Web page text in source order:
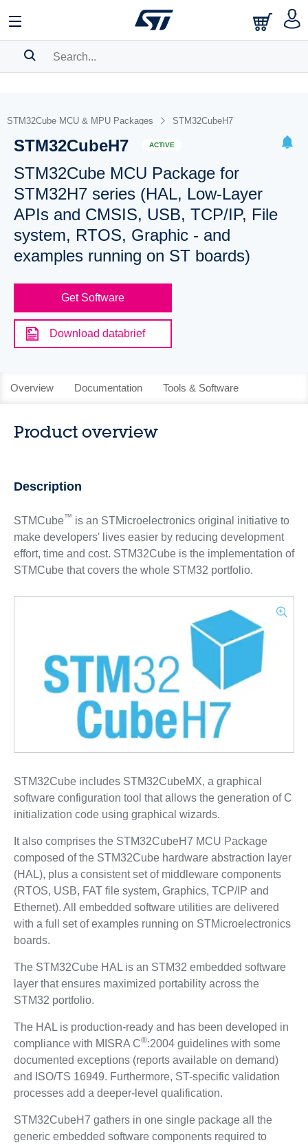
BOOKMARK
Pleaselog into show your saved searches.
STM32Cube MCU & MPU Packages STM32CubeH7
STM32CubeH7 ACTIVE
STM32Cube MCU Package for
STM32H7 series (HAL, Low-Layer
APIs and CMSIS, USB, TCP/IP, File
system, RTOS, Graphic - and
examples running on ST boards)
Get Software
Download databrief
Overview Documentation Tools & Software
Product overview
Description
STMCube™ is an STMicroelectronics original initiative to
make developers' lives easier by reducing development
effort, time and cost. STM32Cube is the implementation of
STMCube that covers the whole STM32 portfolio.
STM32Cube includes STM32CubeMX, a graphical
software configuration tool that allows the generation of C
initialization code using graphical wizards.
It also comprises the STM32CubeH7 MCU Package
composed of the STM32Cube hardware abstraction layer
(HAL), plus a consistent set of middleware components
(RTOS, USB, FAT file system, Graphics, TCP/IP and
Ethernet). All embedded software utilities are delivered
with a full set of examples running on STMicroelectronics
boards.
The STM32Cube HAL is an STM32 embedded software
layer that ensures maximized portability across the
STM32 portfolio.
The HAL is production-ready and has been developed in
compliance with MISRA C®:2004 guidelines with some
documented exceptions (reports available on demand)
and ISO/TS 16949. Furthermore, ST-specific validation
processes add a deeper-level qualification.
STM32CubeH7 gathers in one single package all the
generic embedded software components required to